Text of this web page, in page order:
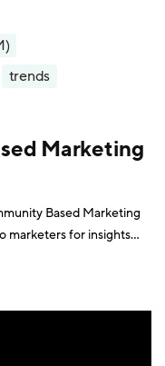
trends
Marketing
Based Marketing
marketers for insights